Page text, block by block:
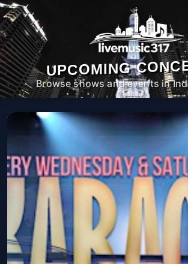
UPCOMING
Browse shows and events in